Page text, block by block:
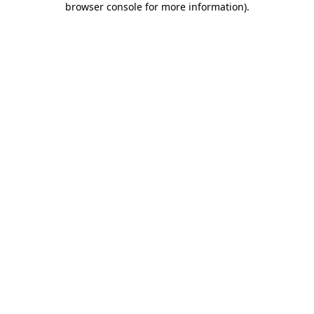
browser console for more information).